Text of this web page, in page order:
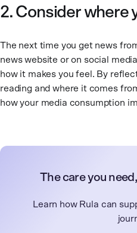
2. Consider where
The next time you get news
news website or on social
how it makes you feel. By
reading and where it comes
how your media consumption
The care you
Learn how Rula can